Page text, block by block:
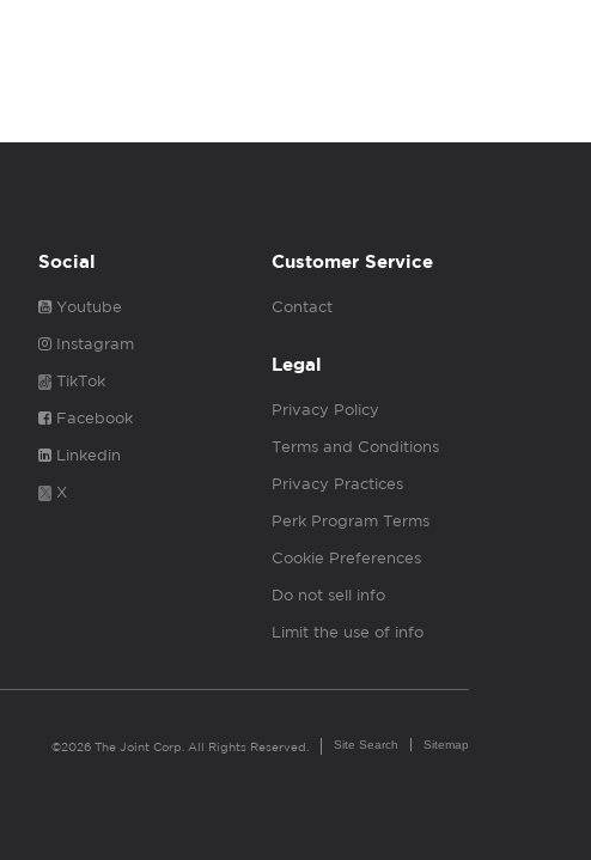
Social
Youtube
Instagram
TikTok
Facebook
Linkedin
X
Customer Service
Contact
Legal
Privacy Policy
Terms and Conditions
Privacy Practices
Perk Program Terms
Cookie Preferences
Do not sell info
Limit the use of info
©2026 The Joint Corp. All Rights Reserved. Site Search Sitemap